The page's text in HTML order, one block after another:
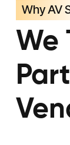
Why AV
We